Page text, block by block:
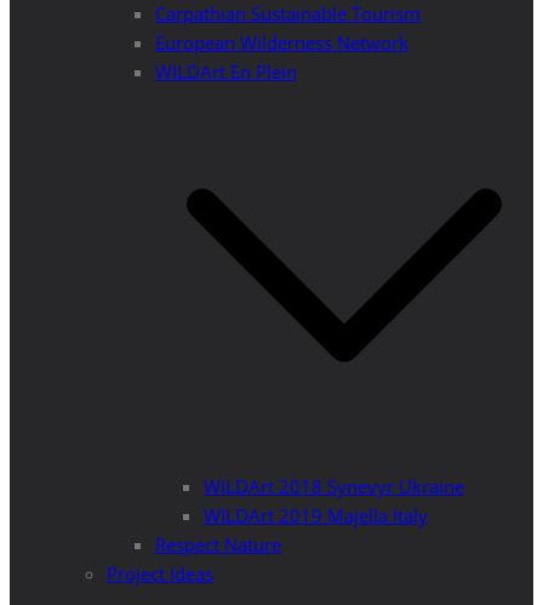
Carpathian Sustainable Tourism
European Wilderness Network
WILDArt En Plein
WILDArt 2018 Synevyr Ukraine
WILDArt 2019 Majella Italy
Respect Nature
Project Ideas